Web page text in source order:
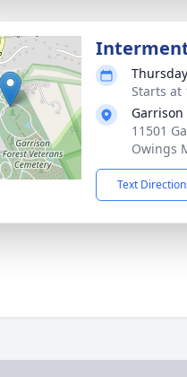
Starts at
Garrison
11501
Owings
Text